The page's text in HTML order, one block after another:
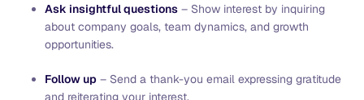
Ask insightful questions – Show interest by inquiring
about company goals, team dynamics, and growth
opportunities.
Follow up – Send a thank-you email expressing gratitude
and reiterating your interest.